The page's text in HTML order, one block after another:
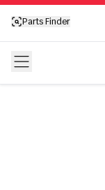
Parts Finder
Your cart is empty